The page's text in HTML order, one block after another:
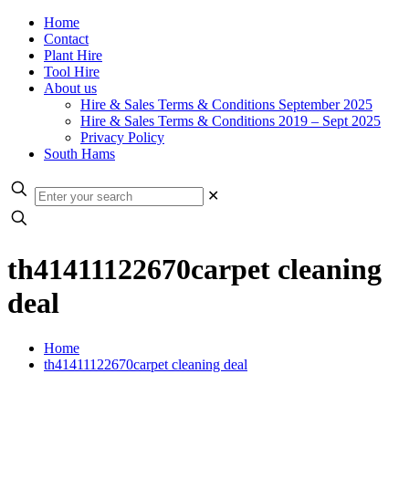
Home
Contact
Plant Hire
Tool Hire
About us
Hire & Sales Terms & Conditions September 2025
Hire & Sales Terms & Conditions 2019 – Sept 2025
Privacy Policy
South Hams
✕
th41411122670carpet cleaning
deal
Home
th41411122670carpet cleaning deal